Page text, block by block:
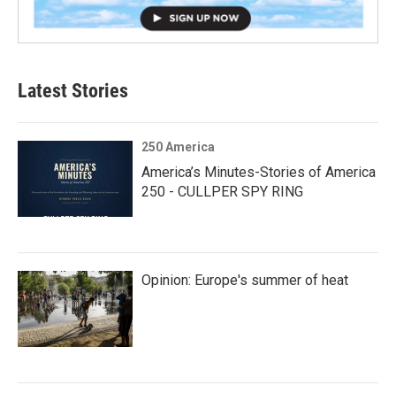
Latest Stories
250 America
America’s Minutes-Stories of America
250 - CULLPER SPY RING
Opinion: Europe's summer of heat